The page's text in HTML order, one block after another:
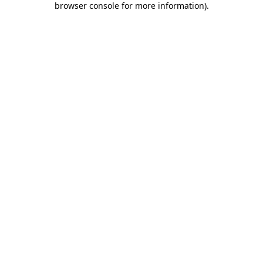
browser console for more information).